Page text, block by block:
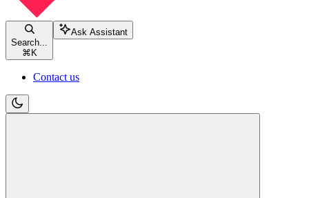
Search...
⌘ K
Ask Assistant
Contact us